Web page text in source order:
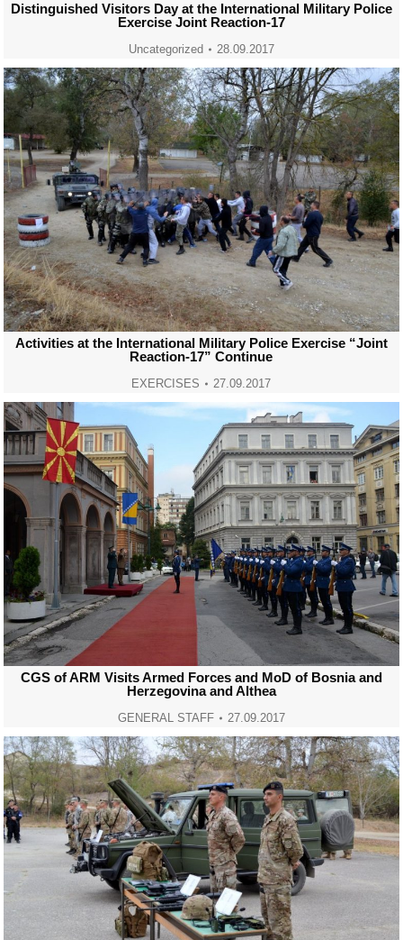
Distinguished Visitors Day at the International Military Police
Exercise Joint Reaction-17
Uncategorized 28.09.2017
Activities at the International Military Police Exercise “Joint
Reaction-17” Continue
EXERCISES 27.09.2017
CGS of ARM Visits Armed Forces and MoD of Bosnia and
Herzegovina and Althea
GENERAL STAFF 27.09.2017